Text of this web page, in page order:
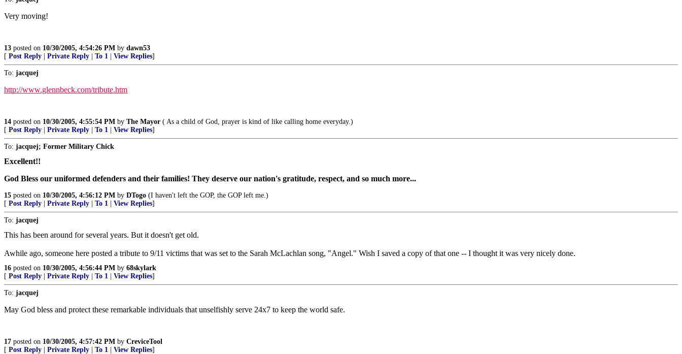
Very moving!
13 posted on 10/30/2005, 4:54:26 PM by dawn53
[ Post Reply Private Reply To 1 View Replies]
To: jacquej
http://www.glennbeck.com/tribute.htm
14 posted on 10/30/2005, 4:55:54 PM by The Mayor ( As a child of God, prayer is kind of like calling home everyday.)
[ Post Reply Private Reply To 1 View Replies]
To: jacquej; Former Military Chick
Excellent!!
God Bless our uniformed defenders and their families! They deserve our nation's gratitude, respect, and so much more...
15 posted on 10/30/2005, 4:56:12 PM by DTogo (I haven't left the GOP, the GOP left me.)
[ Post Reply Private Reply To 1 View Replies]
To: jacquej
This has been around for several years. But it doesn't get old.
Awhile ago, someone here posted a tribute to 9/11 victims that was set to the Sarah McLachlan song, "Angel." Wish I saved a copy of that one -- I thought it was very nicely done.
16 posted on 10/30/2005, 4:56:44 PM by 68skylark
[ Post Reply Private Reply To 1 View Replies]
To: jacquej
May God bless and protect these remarkable individuals that unselfishly serve 24x7 to keep the world safe.
17 posted on 10/30/2005, 4:57:42 PM by CreviceTool
[ Post Reply Private Reply To 1 View Replies]